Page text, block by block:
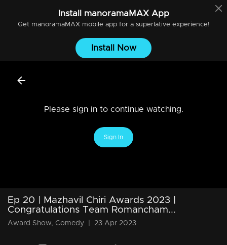
Install manoramaMAXApp
Get manoramaMAXmobile app for a superlative experience!
Install Now
Please sign in to continue watching.
Sign In
Ep 20 | Mazhavil Chiri Awards 2023 |
Congratulations Team Romancham...
Award Show, Comedy 23 Apr 2023